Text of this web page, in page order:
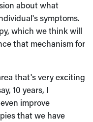
about what
symptoms.
which we think will
that mechanism for
that's very exciting
10 years, I
improve
that we have